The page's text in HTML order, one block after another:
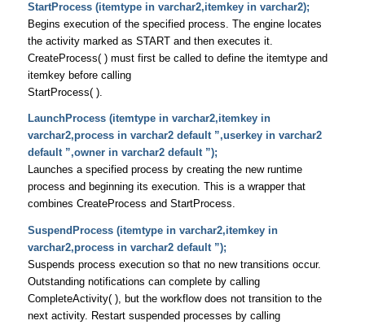
StartProcess (itemtype in varchar2,itemkey in varchar2);
Begins execution of the specified process. The engine locates
the activity marked as START and then executes it.
CreateProcess( ) must first be called to define the itemtype and
itemkey before calling
StartProcess( ).
LaunchProcess (itemtype in varchar2,itemkey in
varchar2,process in varchar2 default ”,userkey in varchar2
default ”,owner in varchar2 default ”);
Launches a specified process by creating the new runtime
process and beginning its execution. This is a wrapper that
combines CreateProcess and StartProcess.
SuspendProcess (itemtype in varchar2,itemkey in
varchar2,process in varchar2 default ”);
Suspends process execution so that no new transitions occur.
Outstanding notifications can complete by calling
CompleteActivity( ), but the workflow does not transition to the
next activity. Restart suspended processes by calling